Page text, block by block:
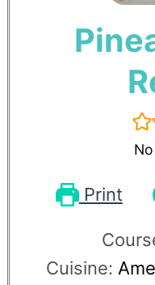
Print
Cuisine: